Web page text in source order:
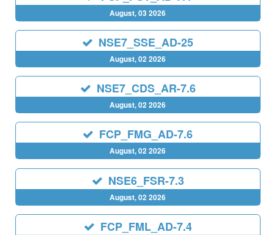
August, 03 2026
NSE7_SSE_AD-25
August, 02 2026
NSE7_CDS_AR-7.6
August, 02 2026
FCP_FMG_AD-7.6
August, 02 2026
NSE6_FSR-7.3
August, 02 2026
FCP_FML_AD-7.4